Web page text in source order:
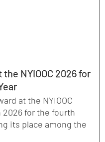
NYIOOC 2026 for
at the NYIOOC
2026 for the fourth
its place among the